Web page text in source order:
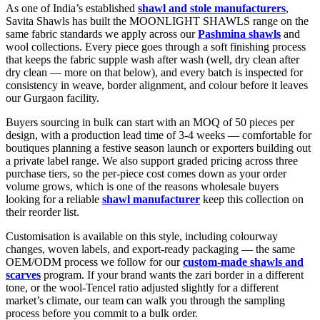
As one of India’s established shawl and stole manufacturers,
Savita Shawls has built the MOONLIGHT SHAWLS range on the
same fabric standards we apply across ourPashmina shawls and
wool collections. Every piece goes through a soft finishing process
that keeps the fabric supple wash after wash (well, dry clean after
dry clean — more on that below), and every batch is inspected for
consistency in weave, border alignment, and colour before it leaves
our Gurgaon facility.
Buyers sourcing in bulk can start with an MOQ of 50 pieces per
design, with a production lead time of 3-4 weeks — comfortable for
boutiques planning a festive season launch or exporters building out
a private label range. We also support graded pricing across three
purchase tiers, so the per-piece cost comes down as your order
volume grows, which is one of the reasons wholesale buyers
looking for a reliable shawl manufacturer keep this collection on
their reorder list.
Customisation is available on this style, including colourway
changes, woven labels, and export-ready packaging — the same
OEM/ODM process we follow for ourcustom-made shawls and
scarves program. If your brand wants the zari border in a different
tone, or the wool-Tencel ratio adjusted slightly for a different
market’s climate, our team can walk you through the sampling
process before you commit to a bulk order.